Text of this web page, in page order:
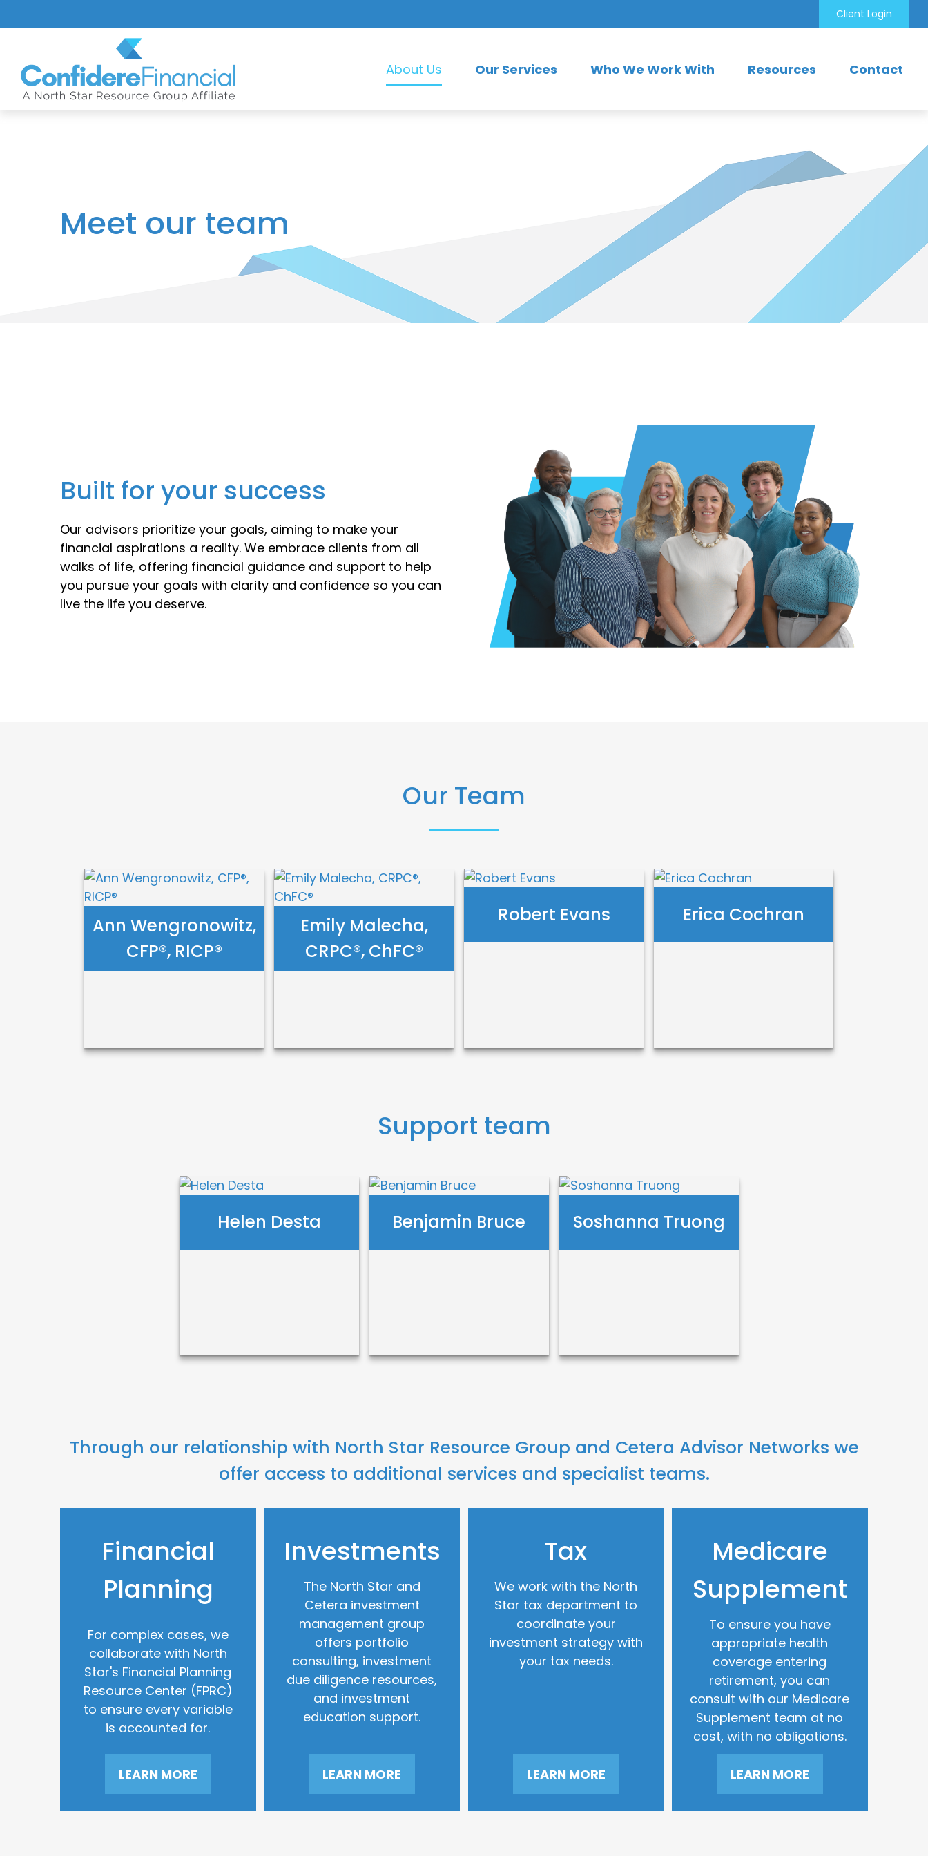
Client Login
About Us Our Services Who We Work With Resources Contact
Meet our team
Built for your success
Our advisors prioritize your goals, aiming to make your
financial aspirations a reality. We embrace clients from all
walks of life, offering financial guidance and support to help
you pursue your goals with clarity and confidence so you can
live the life you deserve.
Our Team
Ann Wengronowitz,
CFP®, RICP®
Emily Malecha,
CRPC®, ChFC®
Email Me
Robert Evans
Email Me
Erica Cochran
Support team
Helen Desta Benjamin Bruce Soshanna Truong
Call Me
Email Me
Through our relationship with North Star Resource Group and Cetera Advisor Networks we
offer access to additional services and specialist teams.
Financial
Planning
For complex cases, we
collaborate with North
Star's Financial Planning
Resource Center (FPRC)
to ensure every variable
is accounted for.
LEARN MORE
Investments
The North Star and
Cetera investment
management group
offers portfolio
consulting, investment
due diligence resources,
and investment
education support.
LEARN MORE
Tax
We work with the North
Star tax department to
coordinate your
investment strategy with
your tax needs.
LEARN MORE
Medicare
Supplement
To ensure you have
appropriate health
coverage entering
retirement, you can
consult with our Medicare
Supplement team at no
cost, with no obligations.
LEARN MORE